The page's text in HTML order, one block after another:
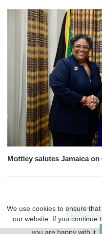
Mottley salutes Jamaica
VIEW
We use cookies to ensure
our website. If you continue
you are happy with it.